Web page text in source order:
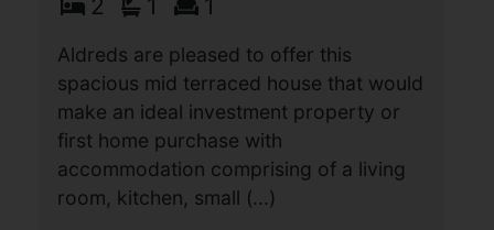
property features a bright dual-aspect
(...)
View Full Details